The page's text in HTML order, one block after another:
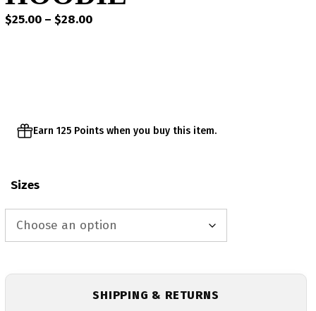
$25.00 – $28.00Price
Earn 125 Points when you buy this item.
Sizes
SHIPPING & RETURNS